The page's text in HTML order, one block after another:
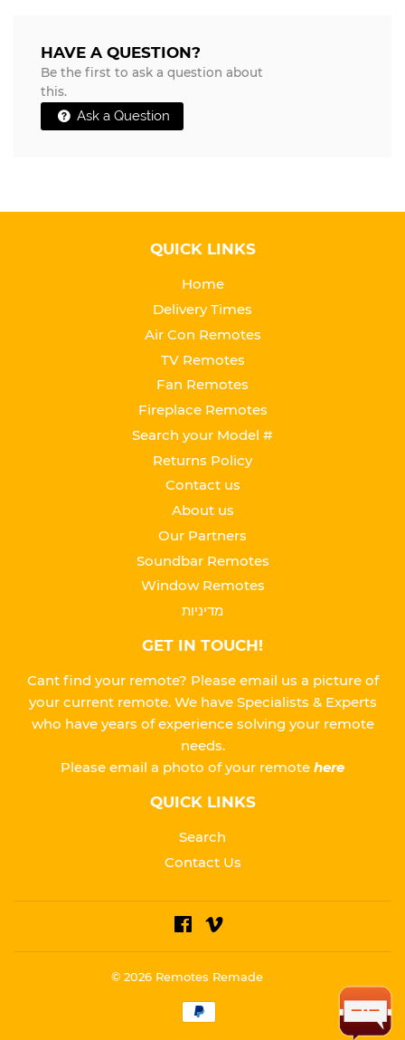
HAVE A QUESTION?
Be the first to ask a question about
this.
Ask a Question
QUICK LINKS
Home
Delivery Times
Air Con Remotes
TV Remotes
Fan Remotes
Fireplace Remotes
Search your Model #
Returns Policy
Contact us
About us
Our Partners
Soundbar Remotes
Window Remotes
מדיניות
GET IN TOUCH!
Cant find your remote? Please email us a picture of
your current remote. We have Specialists & Experts
who have years of experience solving your remote
needs.
Please email a photo of your remote here
QUICK LINKS
Search
Contact Us
Facebook
Vimeo
© 2026 Remotes Remade